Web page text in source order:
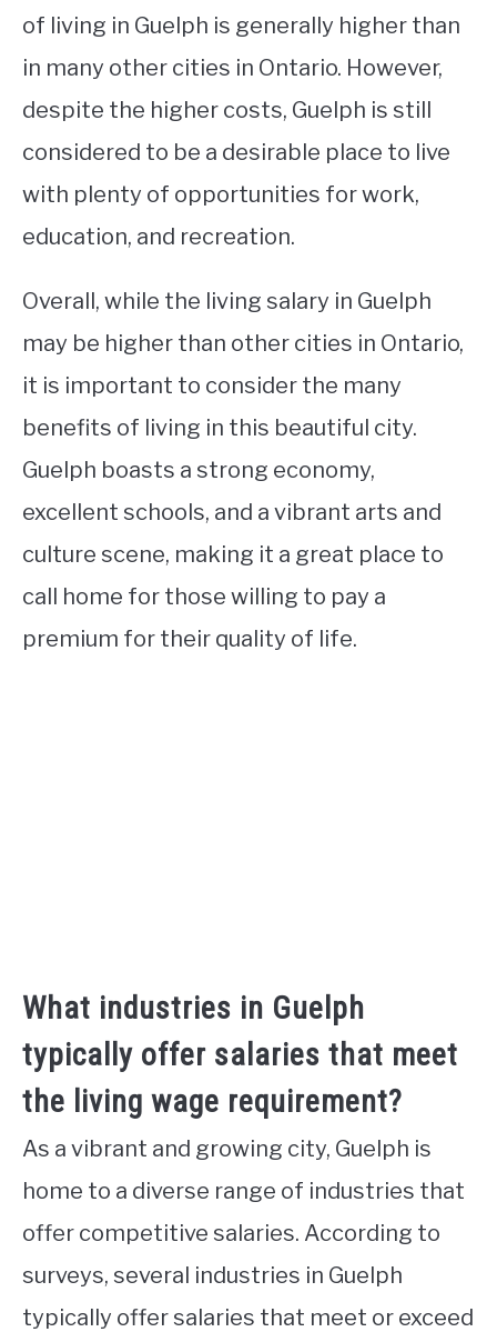
of living in Guelph is generally higher than
in many other cities in Ontario. However,
despite the higher costs, Guelph is still
considered to be a desirable place to live
with plenty of opportunities for work,
education, and recreation.
Overall, while the living salary in Guelph
may be higher than other cities in Ontario,
it is important to consider the many
benefits of living in this beautiful city.
Guelph boasts a strong economy,
excellent schools, and a vibrant arts and
culture scene, making it a great place to
call home for those willing to pay a
premium for their quality of life.
What industries in Guelph
typically offer salaries that meet
the living wage requirement?
As a vibrant and growing city, Guelph is
home to a diverse range of industries that
offer competitive salaries. According to
surveys, several industries in Guelph
typically offer salaries that meet or exceed